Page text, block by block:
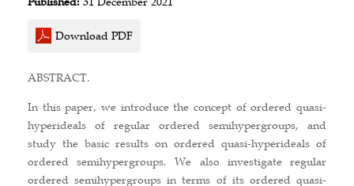
Download PDF
ABSTRACT.
In this paper, we introduce the concept of ordered quasi-
hyperideals of regular ordered semihypergroups, and
study the basic results on ordered quasi-hyperideals of
ordered semihypergroups. We also investigate regular
ordered semihypergroups in terms of its ordered quasi-